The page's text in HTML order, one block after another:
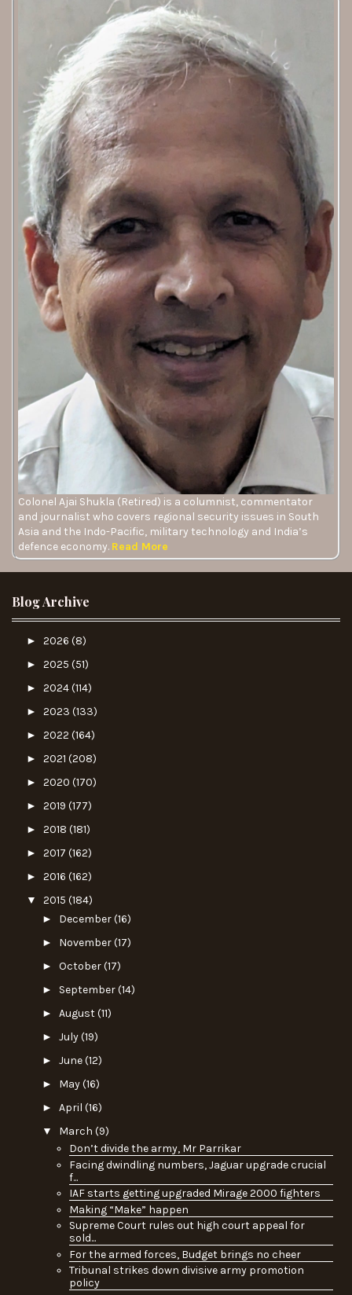
Colonel Ajai Shukla (Retired) is a columnist, commentator
and journalist who covers regional security issues in South
Asia and the Indo-Pacific, military technology and India’s
defence economy. Read More
Blog Archive
► 2026 (8)
► 2025 (51)
► 2024(114)
► 2023 (133)
► 2022 (164)
► 2021 (208)
► 2020 (170)
► 2019 (177)
► 2018 (181)
► 2017 (162)
► 2016 (162)
▼ 2015 (184)
► December(16)
► November(17)
► October(17)
► September(14)
► August(11)
► July(19)
► June(12)
► May(16)
► April (16)
▼ March (9)
Don’t divide the army, Mr Parrikar
Facing dwindling numbers, Jaguar upgrade crucial
f...
IAF starts getting upgraded Mirage 2000 fighters
Making “Make” happen
Supreme Court rules out high court appeal for
sold...
For the armed forces, Budget brings no cheer
Tribunal strikes down divisive army promotion
policy